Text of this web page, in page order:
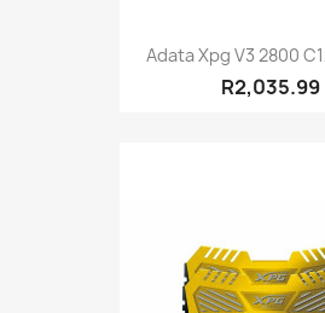
Adata Xpg V3 2800
R2,035.99